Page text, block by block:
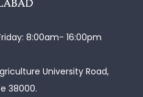
8:00am- 16:00pm
University Road,
38000.